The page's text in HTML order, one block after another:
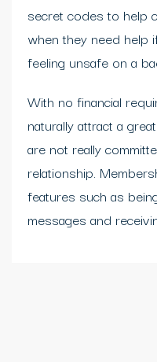
secret codes to help
when they need help
feeling unsafe on a
With no financial
naturally attract a
are not really
relationship.
features such as
messages and